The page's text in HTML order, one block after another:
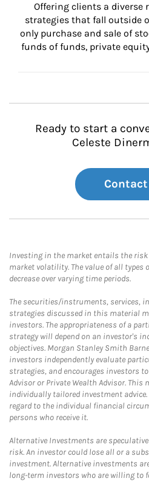
Offering clients a diverse
strategies that fall outside
only purchase and sale of
funds of funds, private
Ready to start a
Celeste
Investing in the market entails the
market volatility. The value of all types
decrease over varying time periods.
The securities/instruments, services,
strategies discussed in this material
investors. The appropriateness of a
strategy will depend on an investor's
objectives. Morgan Stanley Smith
investors independently evaluate
strategies, and encourages investors
Advisor or Private Wealth Advisor. This
individually tailored investment
regard to the individual financial
persons who receive it.
Alternative Investments are
risk. An investor could lose all or a
investment. Alternative investments
long-term investors who are willing to